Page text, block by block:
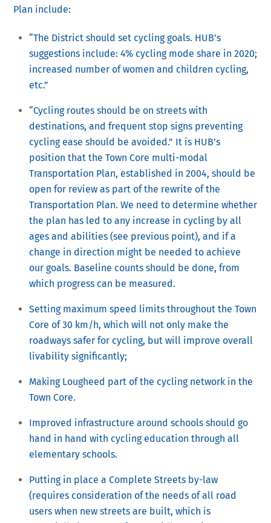
Plan include:
“The District should set cycling goals. HUB’s
suggestions include: 4% cycling mode share in 2020;
increased number of women and children cycling,
etc.”
“Cycling routes should be on streets with
destinations, and frequent stop signs preventing
cycling ease should be avoided.” It is HUB’s
position that the Town Core multi-modal
Transportation Plan, established in 2004, should be
open for review as part of the rewrite of the
Transportation Plan. We need to determine whether
the plan has led to any increase in cycling by all
ages and abilities (see previous point), and if a
change in direction might be needed to achieve
our goals. Baseline counts should be done, from
which progress can be measured.
Setting maximum speed limits throughout the Town
Core of 30 km/h, which will not only make the
roadways safer for cycling, but will improve overall
livability significantly;
Making Lougheed part of the cycling network in the
Town Core.
Improved infrastructure around schools should go
hand in hand with cycling education through all
elementary schools.
Putting in place a Complete Streets by-law
(requires consideration of the needs of all road
users when new streets are built, which is